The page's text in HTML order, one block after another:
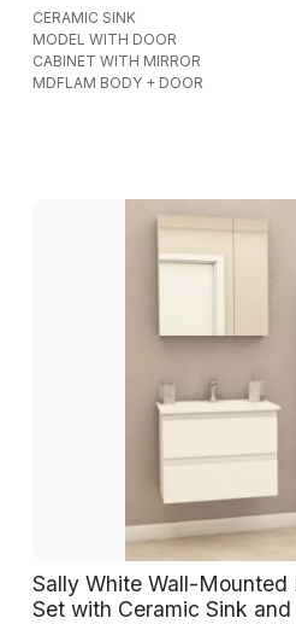
CERAMIC SINK
MODEL WITH DOOR
CABINET WITH MIRROR
MDFLAM BODY + DOOR
Sally White Wall-Mounted
Set with Ceramic Sink